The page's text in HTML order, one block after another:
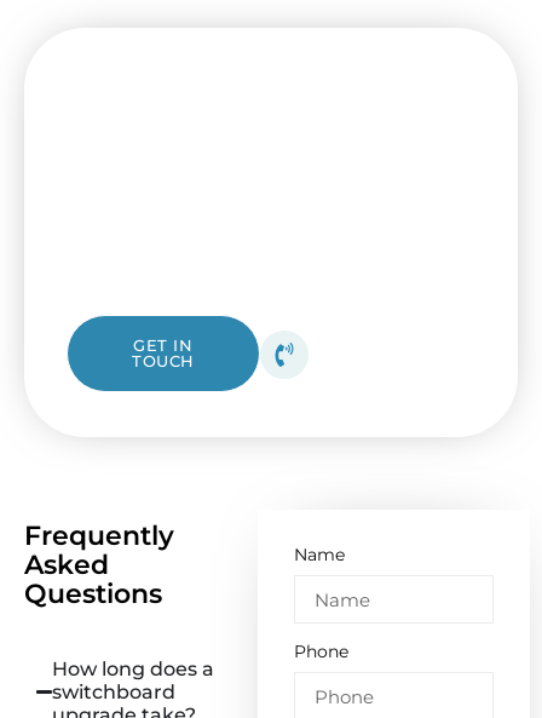
GET IN
TOUCH
Frequently
Asked
Questions
How long does a
switchboard
Name
Phone